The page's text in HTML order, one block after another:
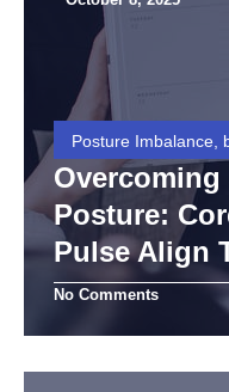
Posture Imbalance,
Overcoming
Posture:
Pulse Align
No Comments